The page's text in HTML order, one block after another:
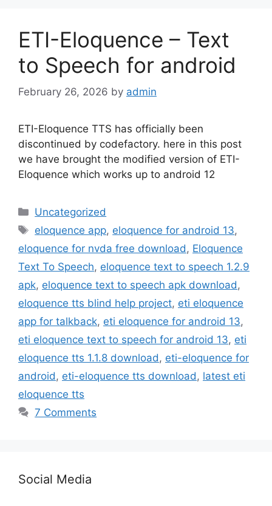
ETI-Eloquence – Text
to Speech for android
February 26, 2026 by admin
ETI-Eloquence TTS has officially been
discontinued by codefactory. here in this post
we have brought the modified version of ETI-
Eloquence which works up to android 12
Categories
Uncategorized
Tags
eloquence app, eloquence for android 13,
eloquence for nvda free download, Eloquence
Text To Speech, eloquence text to speech 1.2.9
apk, eloquence text to speech apk download,
eloquence tts blind help project, eti eloquence
app for talkback, eti eloquence for android 13,
eti eloquence text to speech for android 13, eti
eloquence tts 1.1.8 download, eti-eloquence for
android, eti-eloquence tts download, latest eti
eloquence tts
7 Comments
Social Media